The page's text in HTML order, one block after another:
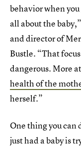
behavior when
all about the
and director of
Bustle. “That
dangerous. More
health of the
herself.”
One thing you
just had a baby is